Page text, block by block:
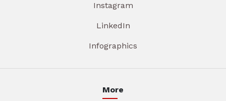
Instagram
LinkedIn
Infographics
More